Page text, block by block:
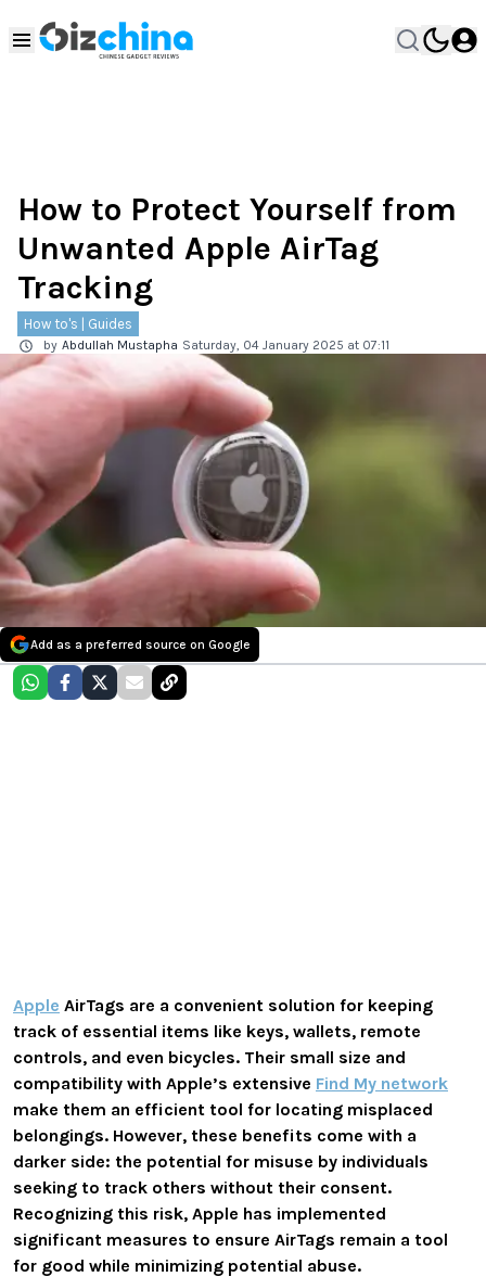
How to Protect Yourself from
Unwanted Apple AirTag
Tracking
How to's | Guides
by Abdullah Mustapha Saturday, 04 January 2025 at 07:11
Add as a preferred source on Google
Apple AirTags are a convenient solution for keeping
track of essential items like keys, wallets, remote
controls, and even bicycles. Their small size and
compatibility with Apple’s extensive Find My network
make them an efficient tool for locating misplaced
belongings. However, these benefits come with a
darker side: the potential for misuse by individuals
seeking to track others without their consent.
Recognizing this risk, Apple has implemented
significant measures to ensure AirTags remain a tool
for good while minimizing potential abuse.